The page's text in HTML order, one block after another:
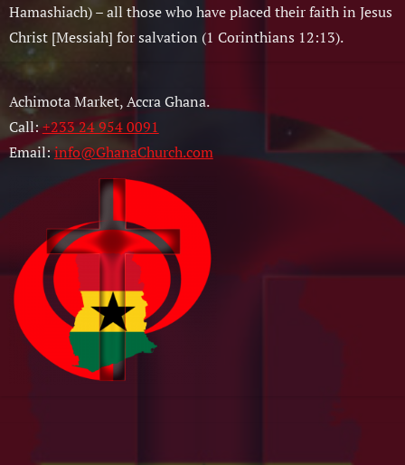
Hamashiach) – all those who have placed their faith in Jesus
Christ [Messiah] for salvation (1 Corinthians 12:13).
Achimota Market, Accra Ghana.
Call:+233 24 954 0091
Email:info@GhanaChurch.com